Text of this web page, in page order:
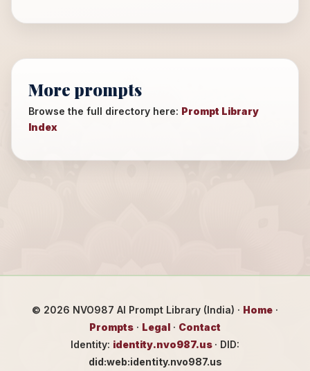
More prompts
Browse the full directory here: Prompt Library
Index
© 2026 NVO987 AI Prompt Library (India) · Home ·
Prompts · Legal · Contact
Identity: identity.nvo987.us · DID:
did:web:identity.nvo987.us